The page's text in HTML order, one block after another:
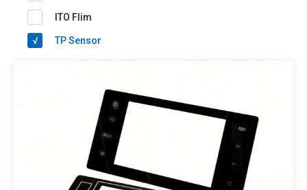
ITO Flim
TP Sensor